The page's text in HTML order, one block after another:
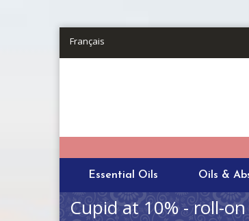
Français
Essential Oils Oils &
Cupid at 10% - roll-on